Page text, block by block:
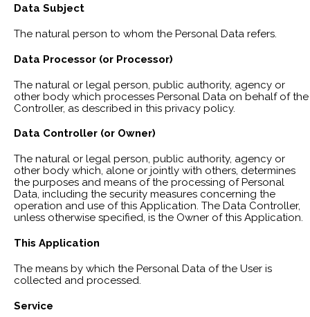
Data Subject
The natural person to whom the Personal Data refers.
Data Processor (or Processor)
The natural or legal person, public authority, agency or
other body which processes Personal Data on behalf of the
Controller, as described in this privacy policy.
Data Controller (or Owner)
The natural or legal person, public authority, agency or
other body which, alone or jointly with others, determines
the purposes and means of the processing of Personal
Data, including the security measures concerning the
operation and use of this Application. The Data Controller,
unless otherwise specified, is the Owner of this Application.
This Application
The means by which the Personal Data of the User is
collected and processed.
Service